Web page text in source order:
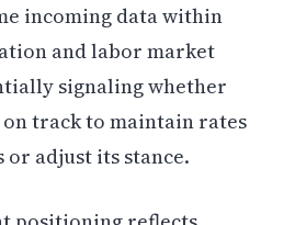
incoming data within
and labor market
signaling whether
on track to maintain rates
adjust its stance.